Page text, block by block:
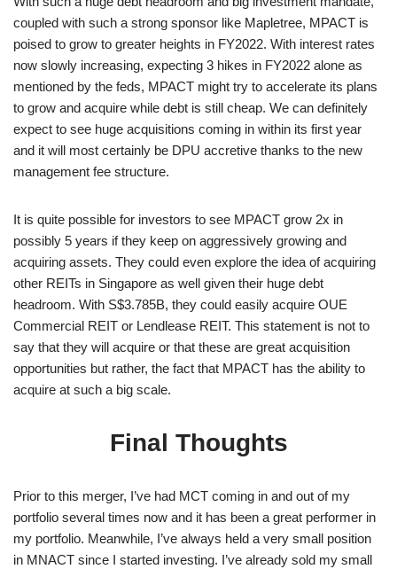
coupled with such a strong sponsor like Mapletree, MPACT is
poised to grow to greater heights in FY2022. With interest rates
now slowly increasing, expecting 3 hikes in FY2022 alone as
mentioned by the feds, MPACT might try to accelerate its plans
to grow and acquire while debt is still cheap. We can definitely
expect to see huge acquisitions coming in within its first year
and it will most certainly be DPU accretive thanks to the new
management fee structure.
It is quite possible for investors to see MPACT grow 2x in
possibly 5 years if they keep on aggressively growing and
acquiring assets. They could even explore the idea of acquiring
other REITs in Singapore as well given their huge debt
headroom. With S$3.785B, they could easily acquire OUE
Commercial REIT or Lendlease REIT. This statement is not to
say that they will acquire or that these are great acquisition
opportunities but rather, the fact that MPACT has the ability to
acquire at such a big scale.
Final Thoughts
Prior to this merger, I’ve had MCT coming in and out of my
portfolio several times now and it has been a great performer in
my portfolio. Meanwhile, I’ve always held a very small position
in MNACT since I started investing. I’ve already sold my small